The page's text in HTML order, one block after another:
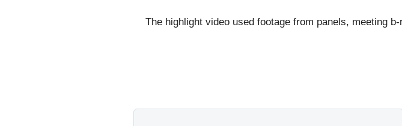
The highlight video used footage from panels, meeting